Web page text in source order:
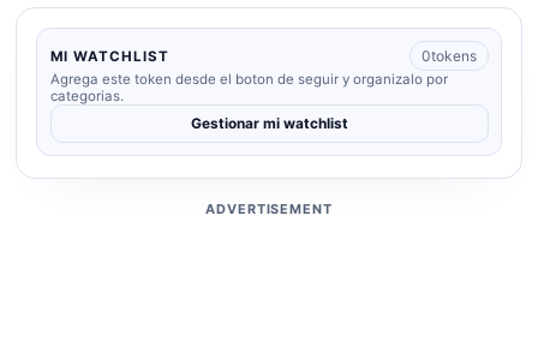
MI WATCHLIST 0tokens
Agrega este token desde el boton de seguir y organizalo por
categorias.
Gestionar mi watchlist
ADVERTISEMENT